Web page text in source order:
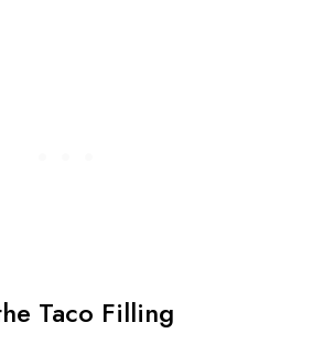
Taco Filling